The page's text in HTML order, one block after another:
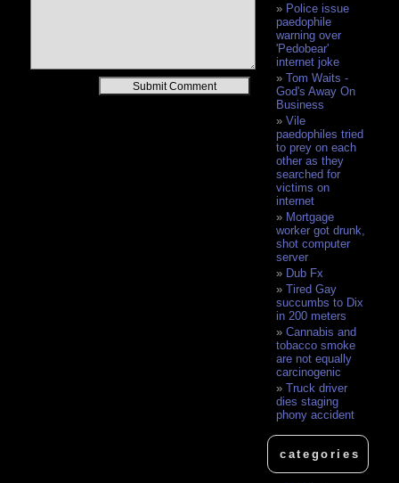
Police issue
paedophile
warning over
'Pedobear'
internet joke
Tom Waits -
God's Away On
Business
Vile
paedophiles tried
to prey on each
other as they
searched for
victims on
internet
Mortgage
worker got drunk,
shot computer
server
Dub Fx
Tired Gay
succumbs to Dix
in 200 meters
Cannabis and
tobacco smoke
are not equally
carcinogenic
Truck driver
dies staging
phony accident
categories